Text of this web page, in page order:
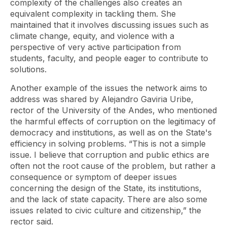
complexity of the challenges also creates an
equivalent complexity in tackling them. She
maintained that it involves discussing issues such as
climate change, equity, and violence with a
perspective of very active participation from
students, faculty, and people eager to contribute to
solutions.
Another example of the issues the network aims to
address was shared by Alejandro Gaviria Uribe,
rector of the University of the Andes, who mentioned
the harmful effects of corruption on the legitimacy of
democracy and institutions, as well as on the State's
efficiency in solving problems. “This is not a simple
issue. I believe that corruption and public ethics are
often not the root cause of the problem, but rather a
consequence or symptom of deeper issues
concerning the design of the State, its institutions,
and the lack of state capacity. There are also some
issues related to civic culture and citizenship,” the
rector said.